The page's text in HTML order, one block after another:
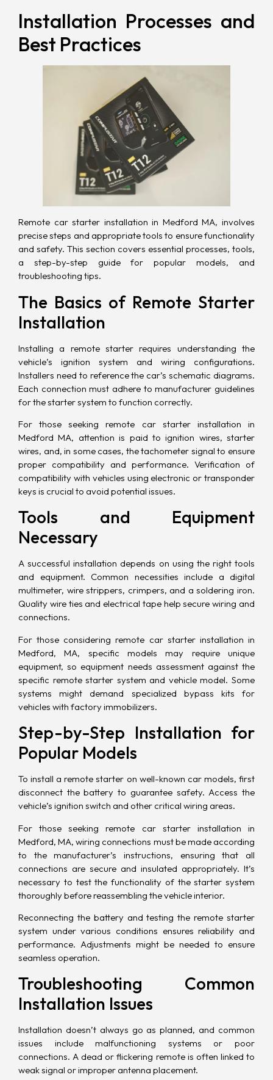
Installation Processes and
Best Practices
Remote car starter installation in Medford MA, involves
precise steps and appropriate tools to ensure functionality
and safety. This section covers essential processes, tools,
a step-by-step guide for popular models, and
troubleshooting tips.
The Basics of Remote Starter
Installation
Installing a remote starter requires understanding the
vehicle’s ignition system and wiring configurations.
Installers need to reference the car’s schematic diagrams.
Each connection must adhere to manufacturer guidelines
for the starter system to function correctly.
For those seeking remote car starter installation in
Medford MA, attention is paid to ignition wires, starter
wires, and, in some cases, the tachometer signal to ensure
proper compatibility and performance. Verification of
compatibility with vehicles using electronic or transponder
keys is crucial to avoid potential issues.
Tools and Equipment
Necessary
A successful installation depends on using the right tools
and equipment. Common necessities include a digital
multimeter, wire strippers, crimpers, and a soldering iron.
Quality wire ties and electrical tape help secure wiring and
connections.
For those considering remote car starter installation in
Medford, MA, specific models may require unique
equipment, so equipment needs assessment against the
specific remote starter system and vehicle model. Some
systems might demand specialized bypass kits for
vehicles with factory immobilizers.
Step-by-Step Installation for
Popular Models
To install a remote starter on well-known car models, first
disconnect the battery to guarantee safety. Access the
vehicle’s ignition switch and other critical wiring areas.
For those seeking remote car starter installation in
Medford, MA, wiring connections must be made according
to the manufacturer’s instructions, ensuring that all
connections are secure and insulated appropriately. It’s
necessary to test the functionality of the starter system
thoroughly before reassembling the vehicle interior.
Reconnecting the battery and testing the remote starter
system under various conditions ensures reliability and
performance. Adjustments might be needed to ensure
seamless operation.
Troubleshooting Common
Installation Issues
Installation doesn’t always go as planned, and common
issues include malfunctioning systems or poor
connections. A dead or flickering remote is often linked to
weak signal or improper antenna placement.